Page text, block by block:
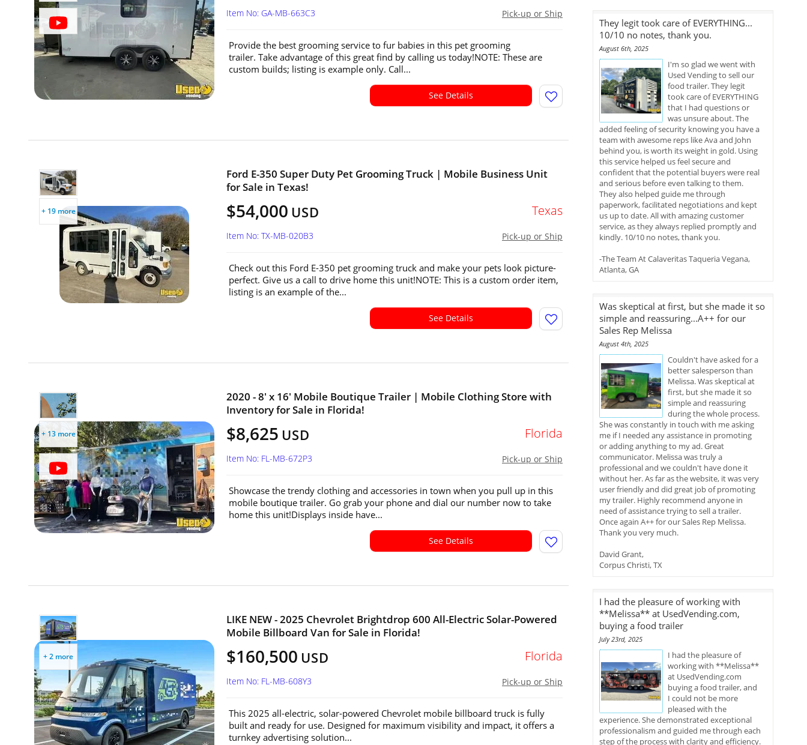
Pick-up or Ship
Item No: GA-MB-663C3
Provide the best grooming service to fur babies in this pet grooming
trailer. Take advantage of this great find by calling us today!NOTE: These are
custom builds; listing is example only. Call...
See Details
+ 19 more
Ford E-350 Super Duty Pet Grooming Truck | Mobile Business Unit
for Sale in Texas!
$54,000 USD Texas
Pick-up or Ship
Item No: TX-MB-020B3
Check out this Ford E-350 pet grooming truck and make your pets look picture-
perfect. Give us a call to drive home this unit!NOTE: This is a custom order item,
listing is an example of the...
See Details
+ 13 more
2020 - 8' x 16' Mobile Boutique Trailer | Mobile Clothing Store with
Inventory for Sale in Florida!
$8,625 USD Florida
Pick-up or Ship
Item No: FL-MB-672P3
Showcase the trendy clothing and accessories in town when you pull up in this
mobile boutique trailer. Go grab your phone and dial our number now to take
home this unit!Displays inside have...
See Details
+ 2 more
LIKE NEW - 2025 Chevrolet Brightdrop 600 All-Electric Solar-Powered
Mobile Billboard Van for Sale in Florida!
$160,500 USD Florida
Pick-up or Ship
Item No: FL-MB-608Y3
This 2025 all-electric, solar-powered Chevrolet mobile billboard truck is fully
built and ready for use. Designed for maximum visibility and impact, it offers a
turnkey advertising solution...
They legit took care of EVERYTHING...
10/10 no notes, thank you.
August 6th, 2025
I'm so glad we went with
Used Vending to sell our
food trailer. They legit
took care of EVERYTHING
that I had questions or
was unsure about. The
added feeling of security knowing you have a
team with awesome reps like Ava and John
behind you, is worth its weight in gold. Using
this service helped us feel secure and
confident that the potential buyers were real
and serious before even talking to them.
They also helped guide me through
paperwork, facilitated negotiations and kept
us up to date. All with amazing customer
service, as they always replied promptly and
kindly. 10/10 no notes, thank you.
-The Team At Calaveritas Taqueria Vegana,
Atlanta, GA
Was skeptical at first, but she made it so
simple and reassuring...A++ for our
Sales Rep Melissa
August 4th, 2025
Couldn't have asked for a
better salesperson than
Melissa. Was skeptical at
first, but she made it so
simple and reassuring
during the whole process.
She was constantly in touch with me asking
me if I needed any assistance in promoting
or adding anything to my ad. Great
communicator. Melissa was truly a
professional and we couldn't have done it
without her. As far as the website, it was very
user friendly and did great job of promoting
my trailer. Highly recommend anyone in
need of assistance trying to sell a trailer.
Once again A++ for our Sales Rep Melissa.
Thank you very much.
David Grant,
Corpus Christi, TX
I had the pleasure of working with
**Melissa** at UsedVending.com,
buying a food trailer
July 23rd, 2025
I had the pleasure of
working with **Melissa**
at UsedVending.com
buying a food trailer, and
I could not be more
pleased with the
experience. She demonstrated exceptional
professionalism and guided me through each
step of the process with clarity and efficiency.